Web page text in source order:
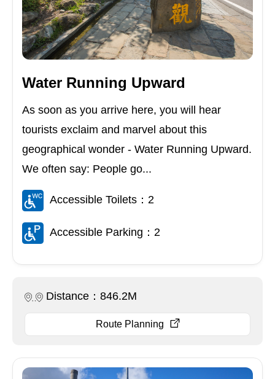
Water Running Upward
As soon as you arrive here, you will hear
tourists exclaim and marvel about this
geographical wonder - Water Running Upward.
We often say: People go...
Accessible Toilets：2
Accessible Parking：2
Distance：846.2M
Route Planning